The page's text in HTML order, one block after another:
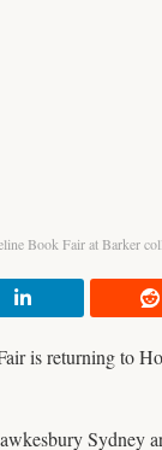
Book Fair at Barker
is returning to
Sydney